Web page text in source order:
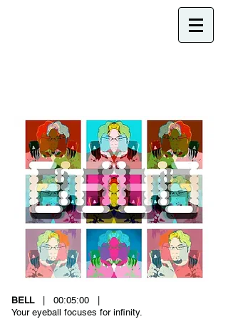
BELL| 00:05:00 |
Your eyeball focuses for infinity.